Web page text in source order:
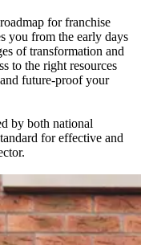
for franchise
you from the early days
of transformation and
to the right resources
future-proof your
by both national
for effective and